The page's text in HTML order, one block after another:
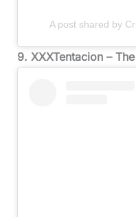
A post shared by
9. XXXTentacion –